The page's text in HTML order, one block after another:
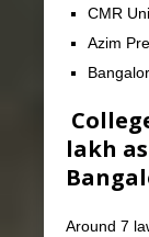
CMR
Azim
lakh
Around 7